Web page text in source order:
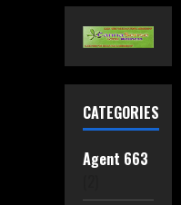
CATEGORIES
Agent 663